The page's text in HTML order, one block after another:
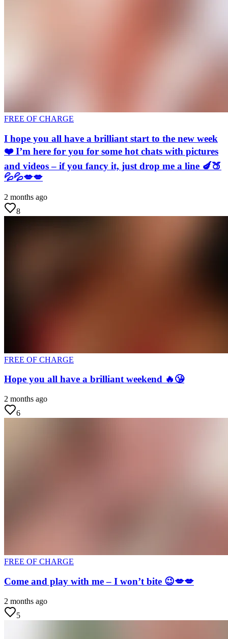
FREE OF CHARGE
I hope you all have a brilliant start to the new week
❤️ I’m here for you for some hot chats with pictures
and videos – if you fancy it, just drop me a line 🍆🍑
💦💦💋💋
2 months ago
8
FREE OF CHARGE
Hope you all have a brilliant weekend 🔥😘
2 months ago
6
FREE OF CHARGE
Come and play with me – I won’t bite 😉💋💋
2 months ago
5